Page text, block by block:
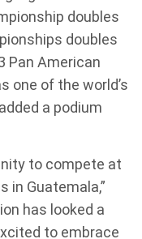
doubles
doubles
Pan American
one of the world’s
a podium
to compete at
in Guatemala,”
has looked a
to embrace